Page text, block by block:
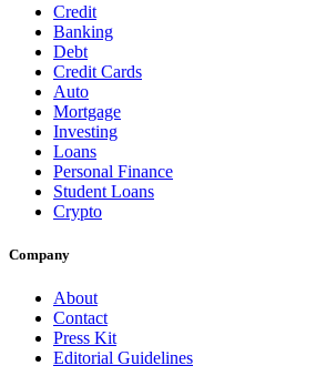
Credit
Banking
Debt
Credit Cards
Auto
Mortgage
Investing
Loans
Personal Finance
Student Loans
Crypto
Company
About
Contact
Press Kit
Editorial Guidelines